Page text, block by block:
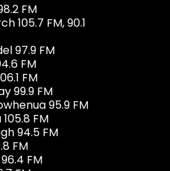
FM
105.7 FM, 90.1
97.9 FM
FM
FM
99.9 FM
95.9 FM
FM
94.5 FM
FM
FM